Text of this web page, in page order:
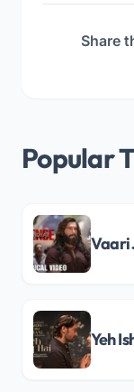
Share
Popular
Vaari
Yeh